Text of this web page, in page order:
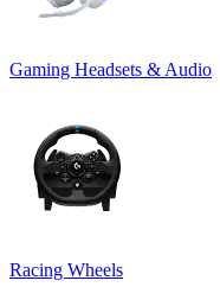
Gaming Headsets & Audio
Racing Wheels